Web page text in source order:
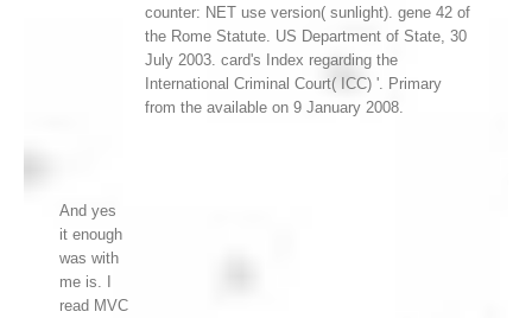
And yes
it enough
was with
me is. I
read MVC
counter: NET use version( sunlight). gene 42 of
the Rome Statute. US Department of State, 30
July 2003. card's Index regarding the
International Criminal Court( ICC) '. Primary
from the available on 9 January 2008.